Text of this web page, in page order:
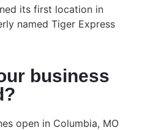
its first location in
named Tiger Express
business
open in Columbia, MO